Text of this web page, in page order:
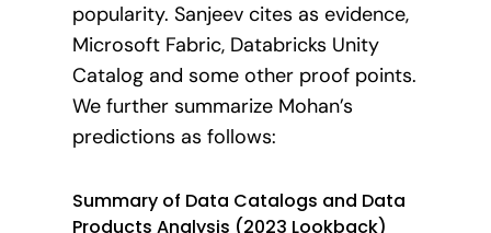
popularity. Sanjeev cites as evidence,
Microsoft Fabric, Databricks Unity
Catalog and some other proof points.
We further summarize Mohan’s
predictions as follows:
Summary of Data Catalogs and Data
Products Analysis (2023 Lookback)